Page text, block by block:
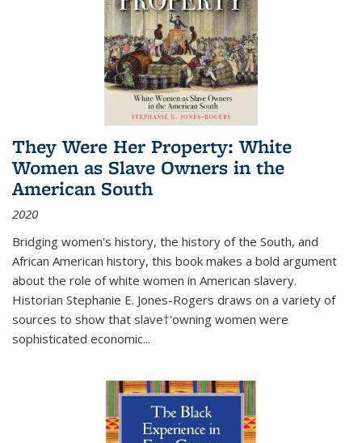
They Were Her Property: White
Women as Slave Owners in the
American South
2020
Bridging women's history, the history of the South, and
African American history, this book makes a bold argument
about the role of white women in American slavery.
Historian Stephanie E. Jones-Rogers draws on a variety of
sources to show that slave†'owning women were
sophisticated economic...